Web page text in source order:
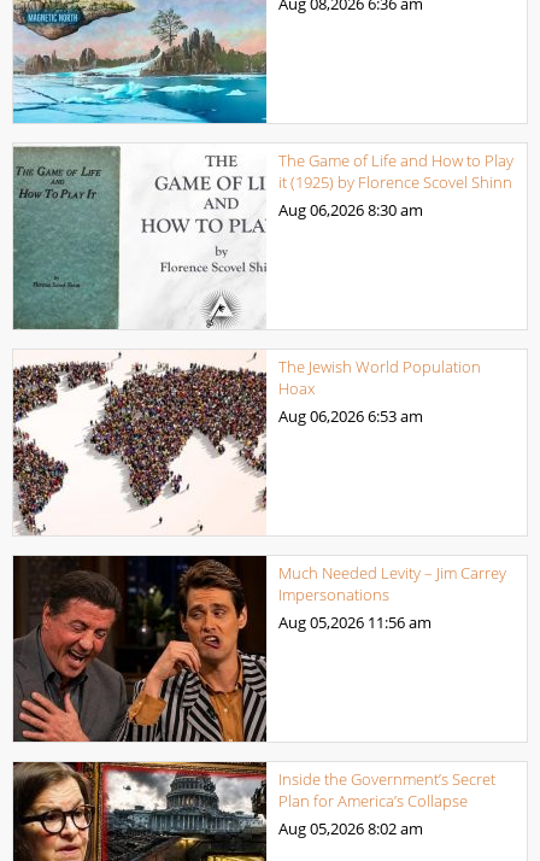
The Game of Life and How to Play
it (1925) by Florence Scovel Shinn
Aug 06,20268:30 am
The Jewish World Population
Hoax
Aug 06,20266:53 am
Much Needed Levity – Jim Carrey
Impersonations
Aug 05,2026 11:56 am
Inside the Government’s Secret
Plan for America’s Collapse
Aug 05,20268:02 am